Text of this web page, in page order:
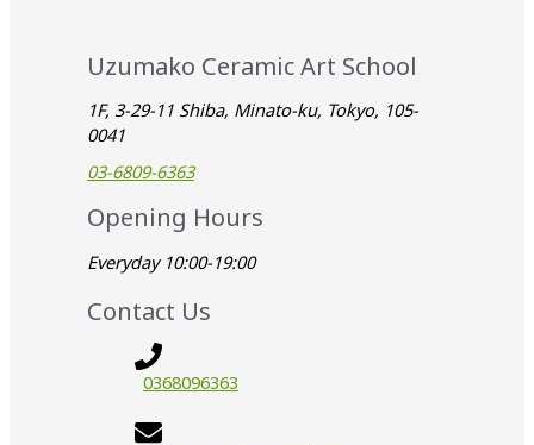
Uzumako Ceramic Art School
1F, 3-29-11 Shiba, Minato-ku, Tokyo, 105-
0041
03-6809-6363
Opening Hours
Everyday 10:00-19:00
Contact Us
0368096363